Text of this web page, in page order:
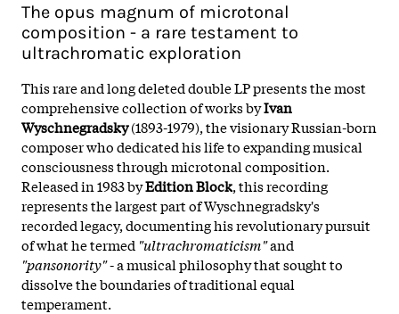
The opus magnum of microtonal
composition - a rare testament to
ultrachromatic exploration
This rare and long deleted double LP presents the most
comprehensive collection of works byIvan
Wyschnegradsky(1893-1979), the visionary Russian-born
composer who dedicated his life to expanding musical
consciousness through microtonal composition.
Released in 1983 byEdition Block, this recording
represents the largest part of Wyschnegradsky's
recorded legacy, documenting his revolutionary pursuit
of what he termed "ultrachromaticism"and
"pansonority"- a musical philosophy that sought to
dissolve the boundaries of traditional equal
temperament.